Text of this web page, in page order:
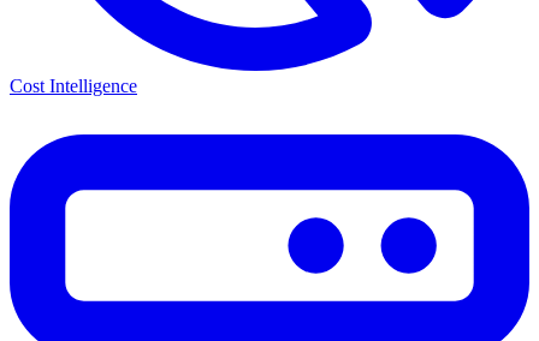
Cost Intelligence